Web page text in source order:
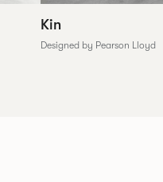
Kin
Designed by Pearson Lloyd